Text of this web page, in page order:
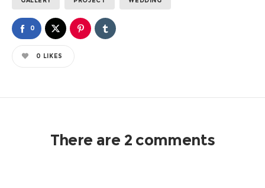
0
0 LIKES
There are 2 comments